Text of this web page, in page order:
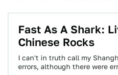
Fast As A Shark:
Chinese Rocks
I can't in truth call my
errors, although there were